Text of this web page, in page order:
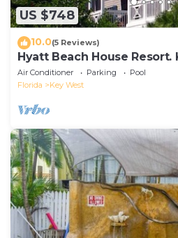
US $748
10.0(5 Reviews)
Hyatt Beach House Resort.
Bedroom. 2 Bathroom
Air Conditioner Parking
Pool
Florida
Key West